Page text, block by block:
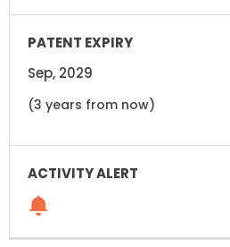
Sep, 2029
(3 years from now)